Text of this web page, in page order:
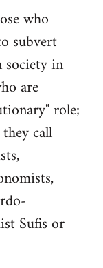
who
subvert
society in
are
role;
call
Sufis or